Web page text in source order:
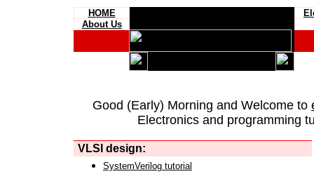
HOME
About Us
Good (Early) Morning and Welcome to
Electronics and programming
VLSI design:
SystemVerilog tutorial